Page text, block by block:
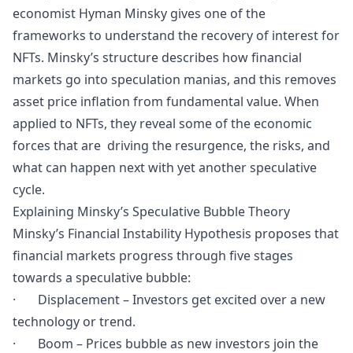
economist Hyman Minsky gives one of the
frameworks to understand the recovery of interest for
NFTs. Minsky’s structure describes how financial
markets go into speculation manias, and this removes
asset price inflation from fundamental value. When
applied to NFTs, they reveal some of the economic
forces that are driving the resurgence, the risks, and
what can happen next with yet another speculative
cycle.
Explaining Minsky’s Speculative Bubble Theory
Minsky’s Financial Instability Hypothesis proposes that
financial markets progress through five stages
towards a speculative bubble:
· Displacement – Investors get excited over a new
technology or trend.
· Boom – Prices bubble as new investors join the